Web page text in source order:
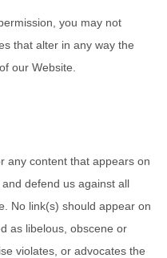
you may not
that alter in any way the
our Website.
any content that appears on
defend us against all
No link(s) should appear on
as libelous, obscene or
violates, or advocates the